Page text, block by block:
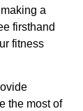
a
firsthand
fitness
the most of